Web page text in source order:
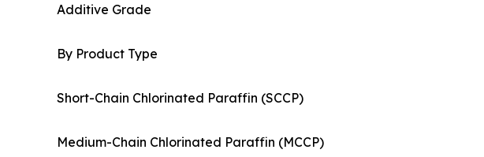
Additive Grade
By Product Type
Short-Chain Chlorinated Paraffin (SCCP)
Medium-Chain Chlorinated Paraffin (MCCP)